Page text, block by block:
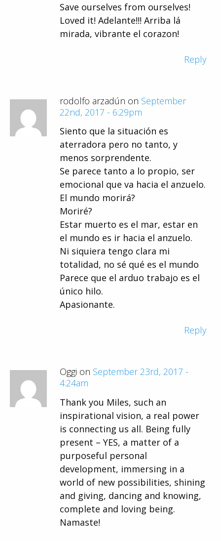
Save ourselves from ourselves!
Loved it! Adelante!!! Arriba lá
mirada, vibrante el corazon!
Reply
rodolfo arzadún on September
22nd, 2017 - 6:29pm
Siento que la situación es
aterradora pero no tanto, y
menos sorprendente.
Se parece tanto a lo propio, ser
emocional que va hacia el anzuelo.
El mundo morirá?
Moriré?
Estar muerto es el mar, estar en
el mundo es ir hacia el anzuelo.
Ni siquiera tengo clara mi
totalidad, no sé qué es el mundo
Parece que el arduo trabajo es el
único hilo.
Apasionante.
Reply
Oggi on September 23rd, 2017 -
4:24am
Thank you Miles, such an
inspirational vision, a real power
is connecting us all. Being fully
present – YES, a matter of a
purposeful personal
development, immersing in a
world of new possibilities, shining
and giving, dancing and knowing,
complete and loving being.
Namaste!